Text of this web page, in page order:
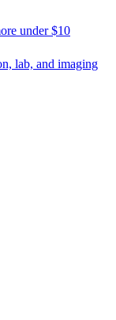
under $10
lab, and imaging